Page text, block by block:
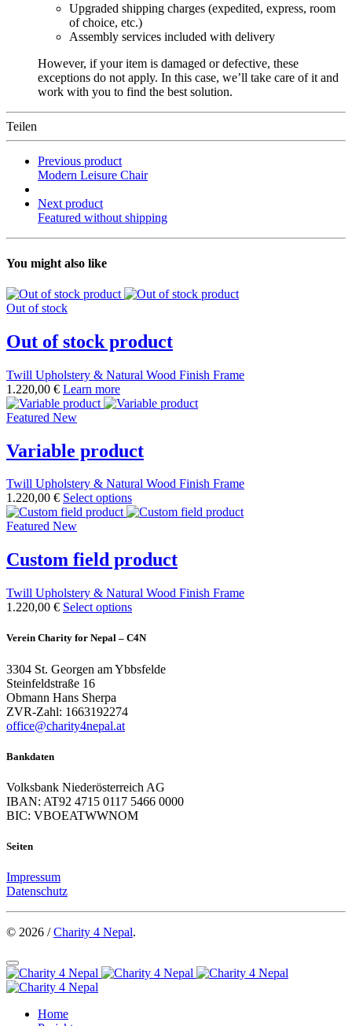
Upgraded shipping charges (expedited, express, room
of choice, etc.)
Assembly services included with delivery
However, if your item is damaged or defective, these
exceptions do not apply. In this case, we’ll take care of it and
work with you to find the best solution.
Teilen
Previous product
Modern Leisure Chair
Next product
Featured without shipping
You might also like
Out of stock
Out of stock product
Twill Upholstery & Natural Wood Finish Frame
1.220,00 € Learn more
Featured New
Variable product
Twill Upholstery & Natural Wood Finish Frame
1.220,00 € Select options
Featured New
Custom field product
Twill Upholstery & Natural Wood Finish Frame
1.220,00 € Select options
Verein Charity for Nepal – C4N
3304 St. Georgen am Ybbsfelde
Steinfeldstraße 16
Obmann Hans Sherpa
ZVR-Zahl: 1663192274
office@charity4nepal.at
Bankdaten
Volksbank Niederösterreich AG
IBAN: AT92 4715 0117 5466 0000
BIC: VBOEATWWNOM
Seiten
Impressum
Datenschutz
© 2026 /Charity 4 Nepal.
Home